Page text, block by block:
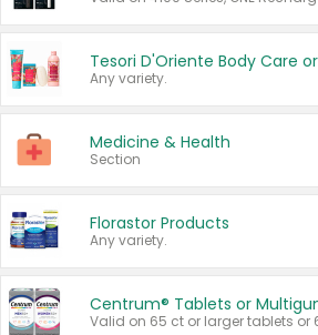
Any variety.
Medicine & Health
Section
Florastor Products
Any variety.
Centrum® Tablets or